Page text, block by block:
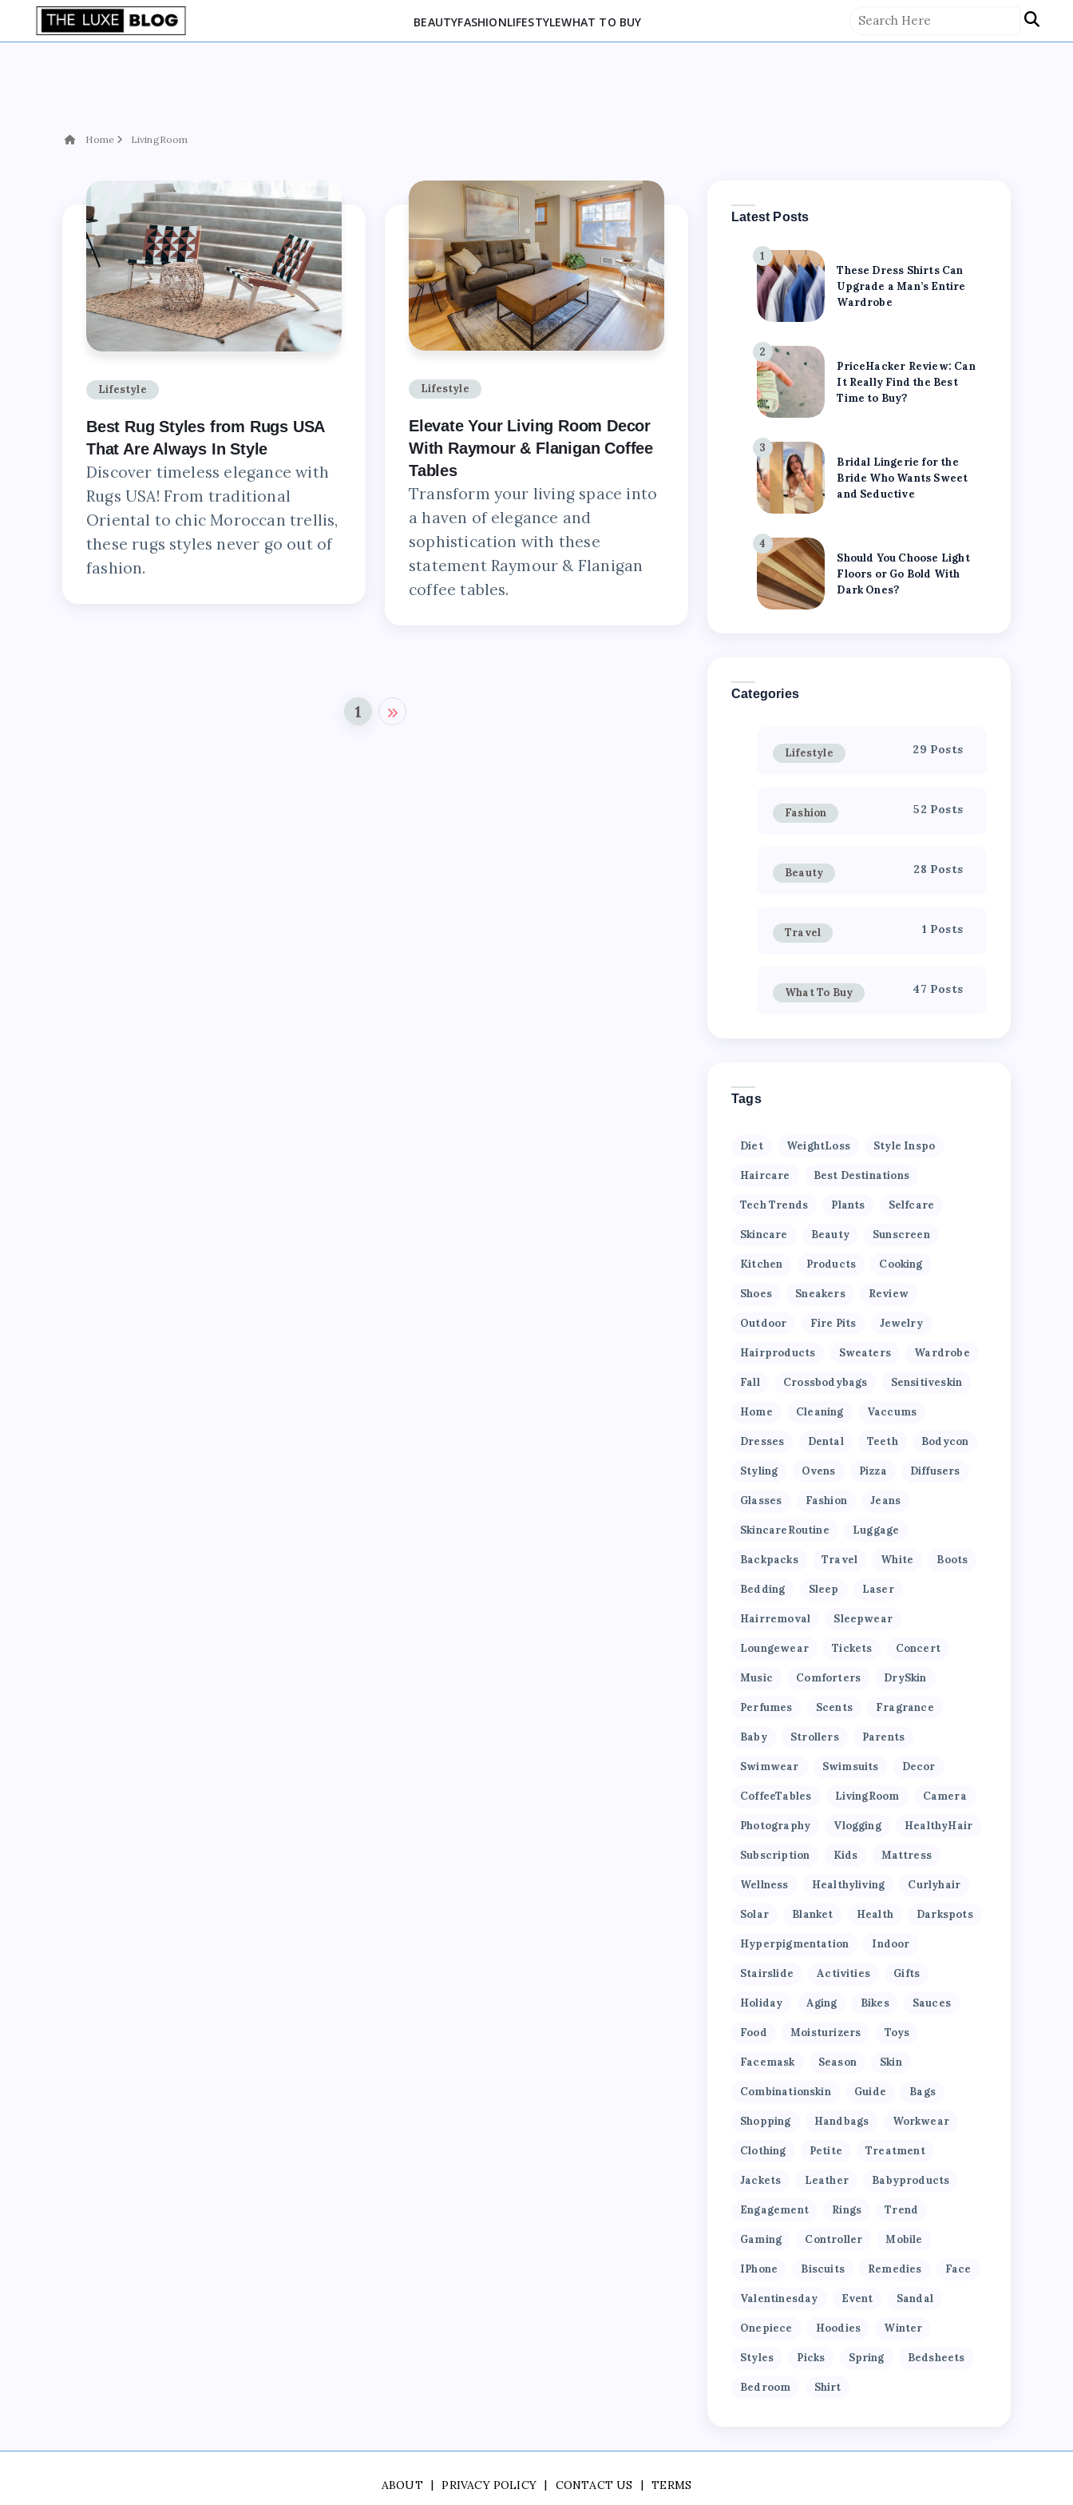
BEAUTYFASHIONLIFESTYLEWHAT TO BUY
Home LivingRoom
Lifestyle
Best Rug Styles from Rugs USA
That Are Always In Style
Discover timeless elegance with
Rugs USA! From traditional
Oriental to chic Moroccan trellis,
these rugs styles never go out of
fashion.
Lifestyle
Elevate Your Living Room Decor
With Raymour & Flanigan Coffee
Tables
Transform your living space into
a haven of elegance and
sophistication with these
statement Raymour & Flanigan
coffee tables.
1
Latest Posts
1
These Dress Shirts Can
Upgrade a Man’s Entire
Wardrobe
2
PriceHacker Review: Can
It Really Find the Best
Time to Buy?
3
Bridal Lingerie for the
Bride Who Wants Sweet
and Seductive
4
Should You Choose Light
Floors or Go Bold With
Dark Ones?
Categories
Lifestyle 29 Posts
Fashion 52 Posts
Beauty 28 Posts
Travel 1 Posts
What To Buy 47 Posts
Tags
Diet WeightLoss Style Inspo
Haircare Best Destinations
Tech Trends Plants Selfcare
Skincare Beauty Sunscreen
Kitchen Products Cooking
Shoes Sneakers Review
Outdoor Fire Pits Jewelry
Hairproducts Sweaters Wardrobe
Fall Crossbodybags Sensitiveskin
Home Cleaning Vaccums
Dresses Dental Teeth Bodycon
Styling Ovens Pizza Diffusers
Glasses Fashion Jeans
SkincareRoutine Luggage
Backpacks Travel White Boots
Bedding Sleep Laser
Hairremoval Sleepwear
Loungewear Tickets Concert
Music Comforters DrySkin
Perfumes Scents Fragrance
Baby Strollers Parents
Swimwear Swimsuits Decor
CoffeeTables LivingRoom Camera
Photography Vlogging HealthyHair
Subscription Kids Mattress
Wellness Healthyliving Curlyhair
Solar Blanket Health Darkspots
Hyperpigmentation Indoor
Stairslide Activities Gifts
Holiday Aging Bikes Sauces
Food Moisturizers Toys
Facemask Season Skin
Combinationskin Guide Bags
Shopping Handbags Workwear
Clothing Petite Treatment
Jackets Leather Babyproducts
Engagement Rings Trend
Gaming Controller Mobile
IPhone Biscuits Remedies Face
Valentinesday Event Sandal
Onepiece Hoodies Winter
Styles Picks Spring Bedsheets
Bedroom Shirt
ABOUT PRIVACY POLICY CONTACT US TERMS